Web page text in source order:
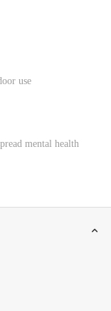
use
mental health